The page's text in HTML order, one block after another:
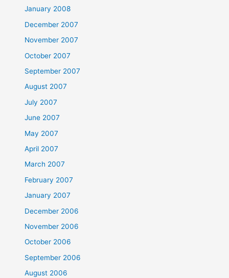
January 2008
December 2007
November 2007
October 2007
September 2007
August 2007
July 2007
June 2007
May 2007
April 2007
March 2007
February 2007
January 2007
December 2006
November 2006
October 2006
September 2006
August 2006